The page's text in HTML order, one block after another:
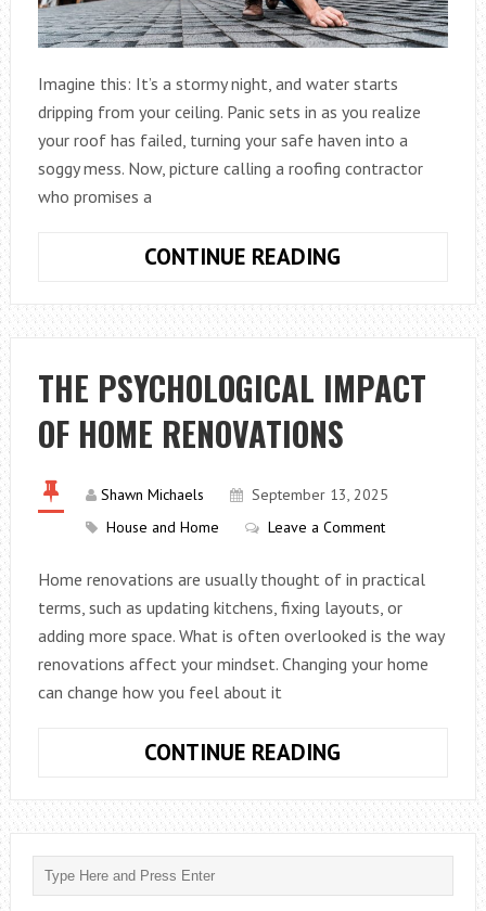
Imagine this: It’s a stormy night, and water starts
dripping from your ceiling. Panic sets in as you realize
your roof has failed, turning your safe haven into a
soggy mess. Now, picture calling a roofing contractor
who promises a
CONTINUE READING
CHOOSE
THE
BEST
ROOFING
CONTRACTOR
FOR
PROJECT
THE PSYCHOLOGICAL IMPACT
OF HOME RENOVATIONS
Shawn Michaels
September 13, 2025
House and Home
Leave a Comment
Home renovations are usually thought of in practical
terms, such as updating kitchens, fixing layouts, or
adding more space. What is often overlooked is the way
renovations affect your mindset. Changing your home
can change how you feel about it
CONTINUE READING
IMPACT
OF
HOME
RENOVATIONS